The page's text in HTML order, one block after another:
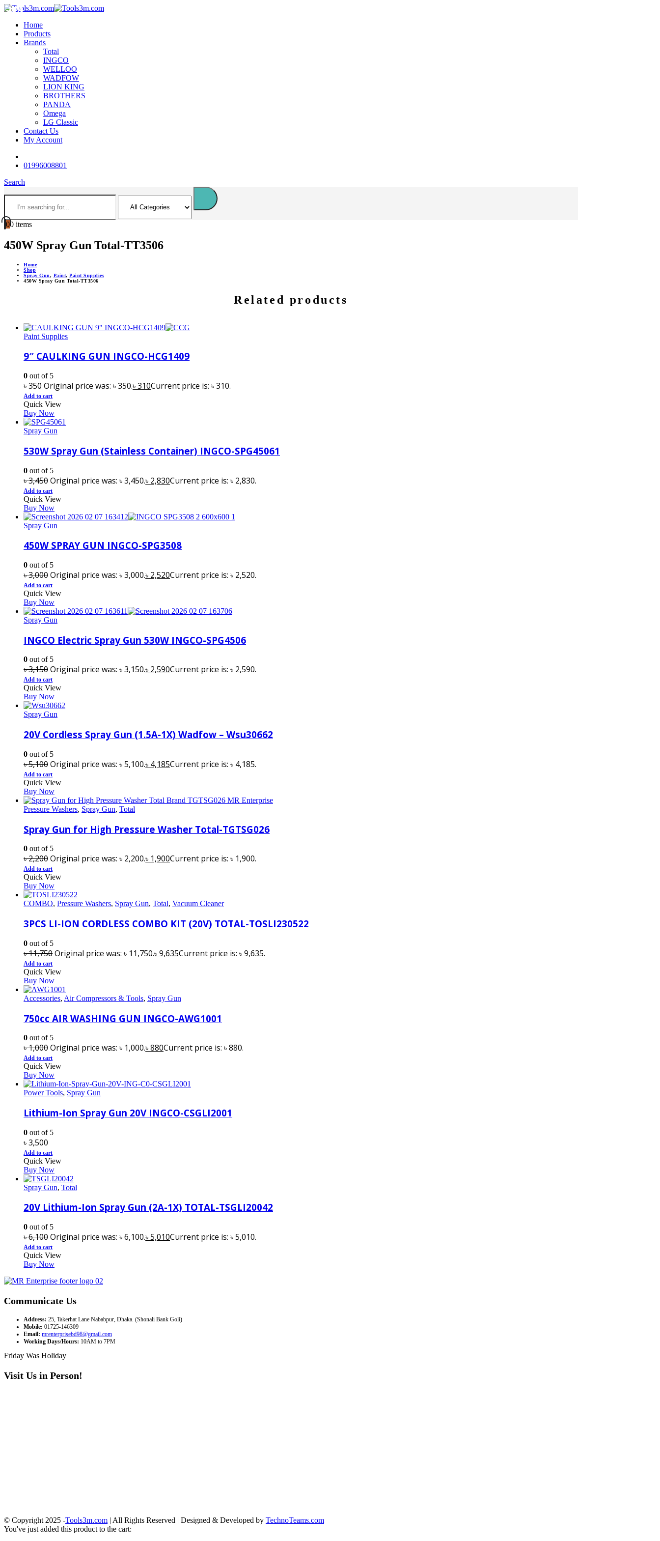
Home
Products
Brands
Total
INGCO
WELLOO
WADFOW
LION KING
BROTHERS
PANDA
Omega
LG Classic
Contact Us
My Account
01996008801
Search
00 items
450W Spray Gun Total-TT3506
Home
Shop
Spray Gun, Paint, Paint Supplies
450W Spray Gun Total-TT3506
Related products
-11%
Paint Supplies
9″ CAULKING GUN INGCO-HCG1409
0 out of 5
৳350Original price was: ৳ 350.৳310Current price is: ৳ 310.
Add to cart
Quick View
Buy Now
-18%
Spray Gun
530W Spray Gun (Stainless Container) INGCO-SPG45061
0 out of 5
৳3,450Original price was: ৳ 3,450.৳ 2,830Current price is: ৳ 2,830.
Add to cart
Quick View
Buy Now
-16%
Spray Gun
450W SPRAY GUN INGCO-SPG3508
0 out of 5
৳3,000Original price was: ৳ 3,000.৳ 2,520Current price is: ৳ 2,520.
Add to cart
Quick View
Buy Now
-18%
Spray Gun
INGCO Electric Spray Gun 530W INGCO-SPG4506
0 out of 5
৳3,150Original price was: ৳ 3,150.৳ 2,590Current price is: ৳ 2,590.
Add to cart
Quick View
Buy Now
-18%
Spray Gun
20V Cordless Spray Gun (1.5A-1X) Wadfow – Wsu30662
0 out of 5
৳5,100Original price was: ৳ 5,100.৳ 4,185Current price is: ৳ 4,185.
Add to cart
Quick View
Buy Now
-14%
Pressure Washers, Spray Gun, Total
Spray Gun for High Pressure Washer Total-TGTSG026
0 out of 5
৳2,200Original price was: ৳ 2,200.৳ 1,900Current price is: ৳ 1,900.
Add to cart
Quick View
Buy Now
-18%
COMBO, Pressure Washers, Spray Gun, Total, Vacuum Cleaner
3PCS LI-ION CORDLESS COMBO KIT (20V) TOTAL-TOSLI230522
0 out of 5
৳11,750Original price was: ৳ 11,750.৳9,635Current price is: ৳ 9,635.
Add to cart
Quick View
Buy Now
-12%
Accessories, Air Compressors & Tools, Spray Gun
750cc AIR WASHING GUN INGCO-AWG1001
0 out of 5
৳1,000Original price was: ৳ 1,000.৳880Current price is: ৳ 880.
Add to cart
Quick View
Buy Now
Power Tools, Spray Gun
Lithium-Ion Spray Gun 20V INGCO-CSGLI2001
0 out of 5
৳3,500
Add to cart
Quick View
Buy Now
-18%
Spray Gun, Total
20V Lithium-Ion Spray Gun (2A-1X) TOTAL-TSGLI20042
0 out of 5
৳6,100Original price was: ৳ 6,100.৳5,010Current price is: ৳ 5,010.
Add to cart
Quick View
Buy Now
Communicate Us
Address: 25, Takerhat Lane Nababpur, Dhaka. (Shonali Bank Goli)
Mobile: 01725-146309
Email: mrenterprisebd98@gmail.com
Working Days/Hours: 10AM to 7PM
Friday Was Holiday
Visit Us in Person!
© Copyright 2025 -Tools3m.com | All Rights Reserved | Designed & Developed by TechnoTeams.com
You've just added this product to the cart: